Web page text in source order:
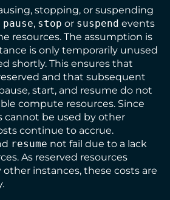
stopping, or suspending
pause, stop or suspend events
resources. The assumption is
is only temporarily unused
shortly. This ensures that
and that subsequent
start, and resume do not
compute resources. Since
cannot be used by other
continue to accrue.
resume not fail due to a lack
As reserved resources
instances, these costs are